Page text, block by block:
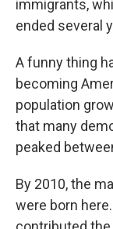
immigrants,
ended several
A funny thing
becoming
population
that many
peaked
By 2010, the
were born